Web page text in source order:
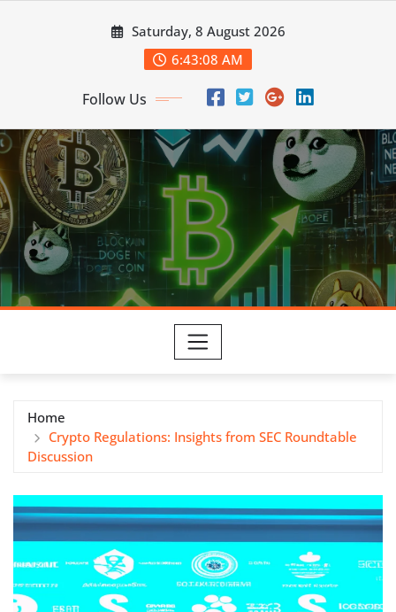
Saturday, 8 August 2026
6:43:09 AM
Follow Us
Home
Crypto Regulations: Insights from SEC Roundtable
Discussion